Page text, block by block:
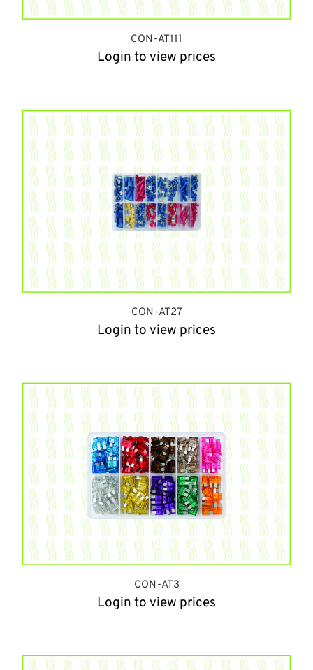
CON-AT111
Login to view prices
CON-AT27
Login to view prices
CON-AT3
Login to view prices